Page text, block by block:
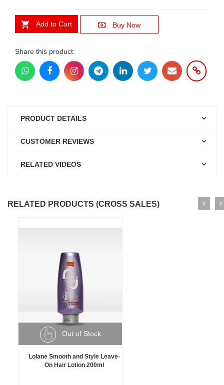
Add to Cart Buy Now
Share this product:
PRODUCT DETAILS
CUSTOMER REVIEWS
RELATED VIDEOS
RELATED PRODUCTS (CROSS SALES)
Out of Stock
Lolane Smooth and Style Leave-
On Hair Lotion 200ml